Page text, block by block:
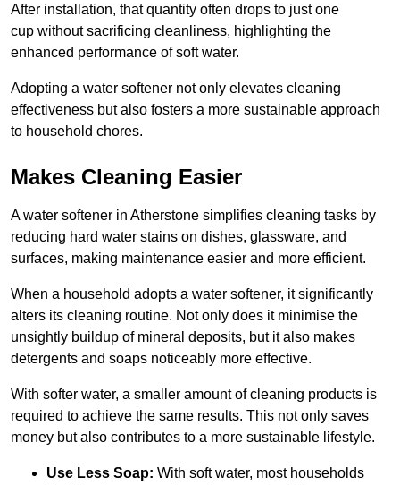
After installation, that quantity often drops to just one
cup without sacrificing cleanliness, highlighting the
enhanced performance of soft water.
Adopting a water softener not only elevates cleaning
effectiveness but also fosters a more sustainable approach
to household chores.
Makes Cleaning Easier
A water softener in Atherstone simplifies cleaning tasks by
reducing hard water stains on dishes, glassware, and
surfaces, making maintenance easier and more efficient.
When a household adopts a water softener, it significantly
alters its cleaning routine. Not only does it minimise the
unsightly buildup of mineral deposits, but it also makes
detergents and soaps noticeably more effective.
With softer water, a smaller amount of cleaning products is
required to achieve the same results. This not only saves
money but also contributes to a more sustainable lifestyle.
Use Less Soap: With soft water, most households